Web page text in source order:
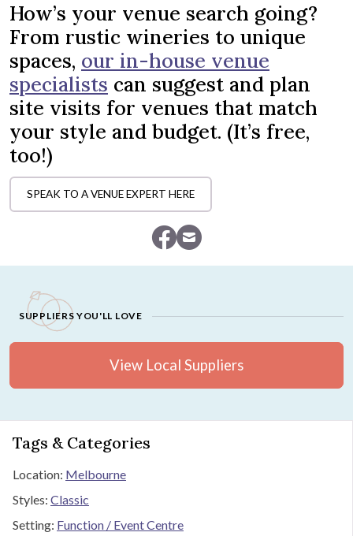
How’s your venue search going?
From rustic wineries to unique
spaces, our in-house venue
specialists can suggest and plan
site visits for venues that match
your style and budget. (It’s free,
too!)
SPEAK TO A VENUE EXPERT HERE
SUPPLIERS YOU'LL LOVE
View Local Suppliers
Tags & Categories
Location: Melbourne
Styles: Classic
Setting: Function / Event Centre